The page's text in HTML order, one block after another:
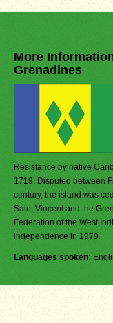
More
Grenadines
Resistance by native
1719. Disputed between
century, the island was
Saint Vincent and the
Federation of the West
independence in 1979.
Languages spoken: